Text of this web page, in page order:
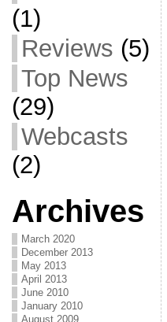
(1)
Reviews (5)
Top News
(29)
Webcasts
(2)
Archives
March 2020
December 2013
May 2013
April 2013
June 2010
January 2010
August 2009